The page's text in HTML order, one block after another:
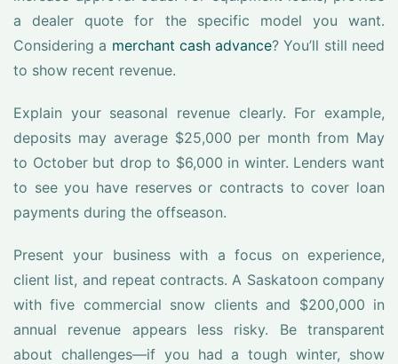
a dealer quote for the specific model you want.
Considering a merchant cash advance? You’ll still need
to show recent revenue.
Explain your seasonal revenue clearly. For example,
deposits may average $25,000 per month from May
to October but drop to $6,000 in winter. Lenders want
to see you have reserves or contracts to cover loan
payments during the offseason.
Present your business with a focus on experience,
client list, and repeat contracts. A Saskatoon company
with five commercial snow clients and $200,000 in
annual revenue appears less risky. Be transparent
about challenges—if you had a tough winter, show